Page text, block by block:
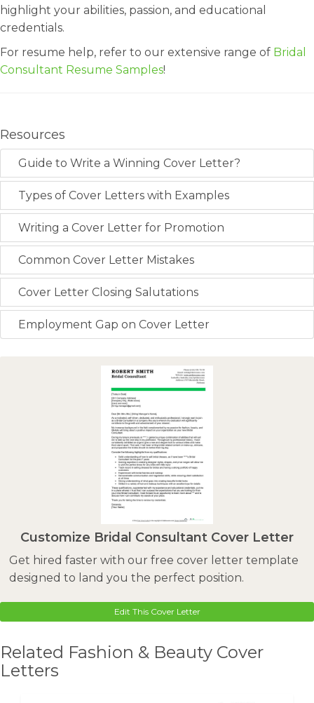
highlight your abilities, passion, and educational
credentials.
For resume help, refer to our extensive range of Bridal
Consultant Resume Samples!
Resources
Guide to Write a Winning Cover Letter?
Types of Cover Letters with Examples
Writing a Cover Letter for Promotion
Common Cover Letter Mistakes
Cover Letter Closing Salutations
Employment Gap on Cover Letter
Customize Bridal Consultant Cover Letter
Get hired faster with our free cover letter template
designed to land you the perfect position.
Edit This Cover Letter
Related Fashion & Beauty Cover
Letters